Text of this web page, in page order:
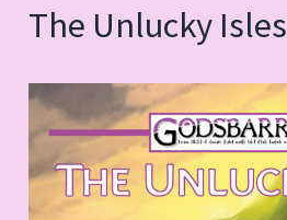
The Unlucky Isles